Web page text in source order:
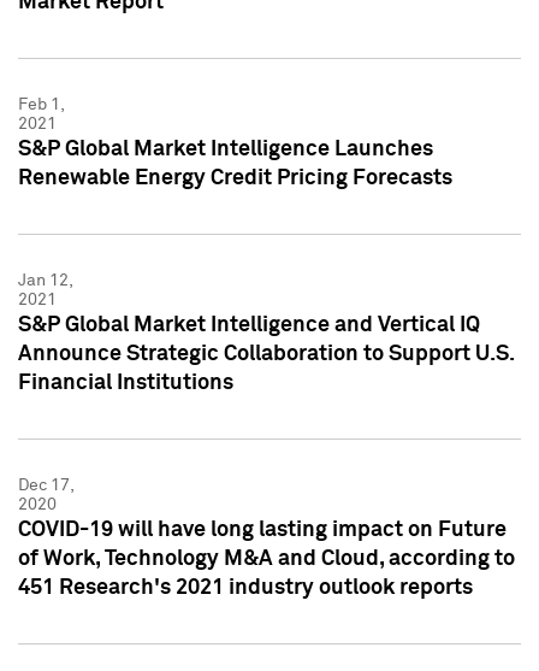
Feb 1,
2021
S&P Global Market Intelligence Launches
Renewable Energy Credit Pricing Forecasts
Jan 12,
2021
S&P Global Market Intelligence and Vertical IQ
Announce Strategic Collaboration to Support U.S.
Financial Institutions
Dec 17,
2020
COVID-19 will have long lasting impact on Future
of Work, Technology M&A and Cloud, according to
451 Research's 2021 industry outlook reports